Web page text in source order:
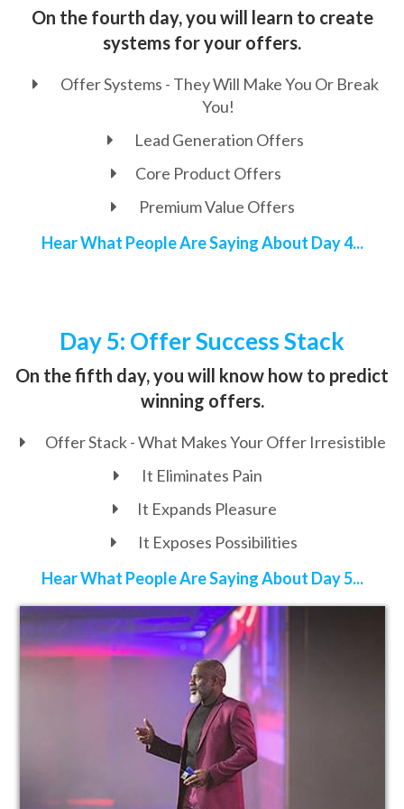
On the fourth day, you will learn to create
systems for your offers.
Offer Systems - They Will Make You Or Break
You!
Lead Generation Offers
Core Product Offers
Premium Value Offers
Hear What People Are Saying About Day 4...
Day 5: Offer Success Stack
On the fifth day, you will know how to predict
winning offers.
Offer Stack - What Makes Your Offer Irresistible
It Eliminates Pain
It Expands Pleasure
It Exposes Possibilities
Hear What People Are Saying About Day 5...